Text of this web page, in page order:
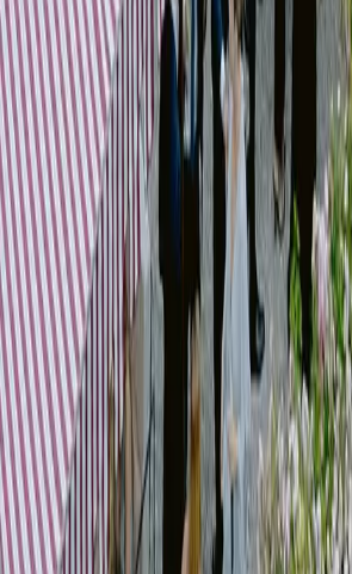
]
04
Setup & Styling
Services
Set design development